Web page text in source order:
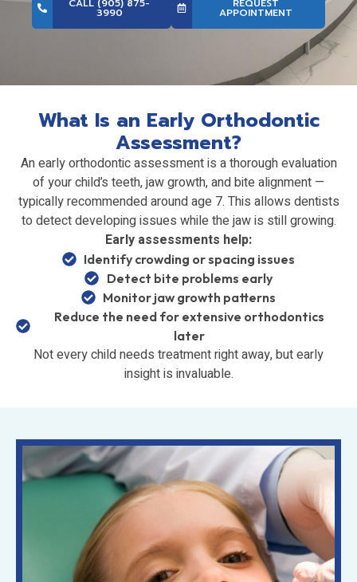
CALL (905) 875-
3990
REQUEST
APPOINTMENT
What Is an Early Orthodontic
Assessment?
An early orthodontic assessment is a thorough evaluation
of your child’s teeth, jaw growth, and bite alignment —
typically recommended around age 7. This allows dentists
to detect developing issues while the jaw is still growing.
Early assessments help:
Identify crowding or spacing issues
Detect bite problems early
Monitor jaw growth patterns
Reduce the need for extensive orthodontics
later
Not every child needs treatment right away, but early
insight is invaluable.